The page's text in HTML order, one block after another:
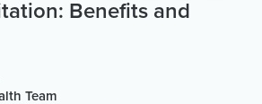
Benefits and
Team